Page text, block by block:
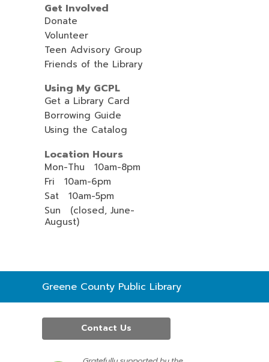
Get Involved
Donate
Volunteer
Teen Advisory Group
Friends of the Library
Using My GCPL
Get a Library Card
Borrowing Guide
Using the Catalog
Location Hours
Mon-Thu 10am-8pm
Fri 10am-6pm
Sat 10am-5pm
Sun (closed, June-
August)
Contact
the
Greene County Public Library
Contact Us